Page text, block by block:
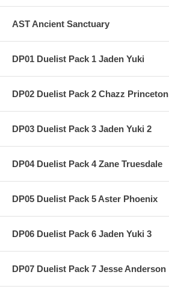
AST Ancient Sanctuary
DP01 Duelist Pack 1 Jaden Yuki
DP02 Duelist Pack 2 Chazz Princeton
DP03 Duelist Pack 3 Jaden Yuki 2
DP04 Duelist Pack 4 Zane Truesdale
DP05 Duelist Pack 5 Aster Phoenix
DP06 Duelist Pack 6 Jaden Yuki 3
DP07 Duelist Pack 7 Jesse Anderson